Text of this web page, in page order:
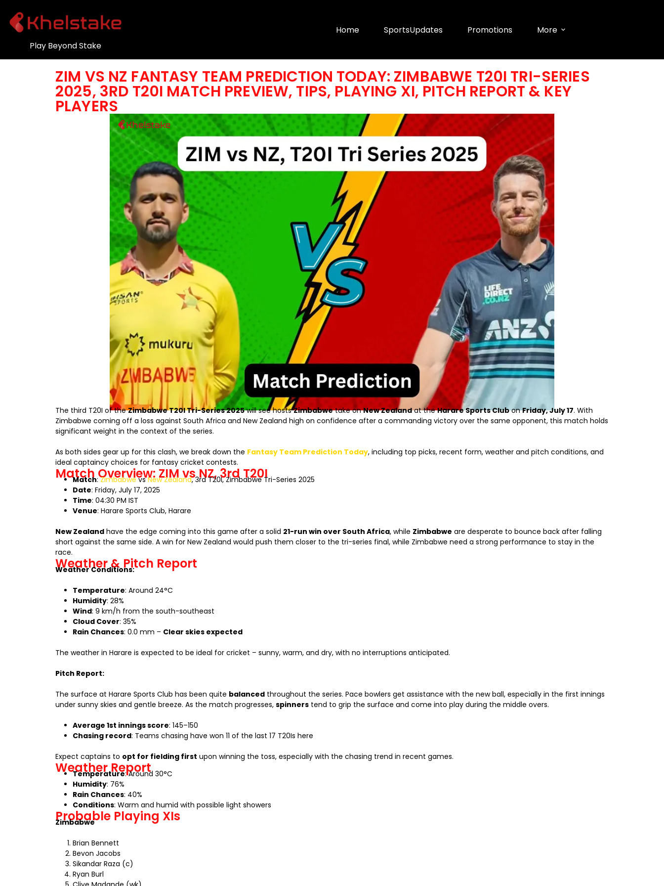
Play Beyond Stake
Home SportsUpdates Promotions More
ZIM VS NZ FANTASY TEAM PREDICTION TODAY: ZIMBABWE T20I TRI-SERIES
2025, 3RD T20I MATCH PREVIEW, TIPS, PLAYING XI, PITCH REPORT & KEY
PLAYERS
The third T20I of theZimbabwe T20I Tri-Series 2025will see hostsZimbabwetake onNew Zealandat theHarare Sports ClubonFriday, July 17. With
Zimbabwe coming off a loss against South Africa and New Zealand high on confidence after a commanding victory over the same opponent, this match holds
significant weight in the context of the series.
As both sides gear up for this clash, we break down the Fantasy Team Prediction Today, including top picks, recent form, weather and pitch conditions, and
ideal captaincy choices for fantasy cricket contests.
Match Overview: ZIM vs NZ, 3rd T20I
Match:ZimbabwevsNew Zealand, 3rd T20I, Zimbabwe Tri-Series 2025
Date: Friday, July 17, 2025
Time: 04:30 PM IST
Venue: Harare Sports Club, Harare
New Zealand have the edge coming into this game after a solid 21-run win over South Africa, while Zimbabwe are desperate to bounce back after falling
short against the same side. A win for New Zealand would push them closer to the tri-series final, while Zimbabwe need a strong performance to stay in the
race.
Weather & Pitch Report
Weather Conditions:
Temperature: Around 24°C
Humidity: 28%
Wind: 9 km/h from the south-southeast
Cloud Cover: 35%
Rain Chances: 0.0 mm – Clear skies expected
The weather in Harare is expected to be ideal for cricket – sunny, warm, and dry, with no interruptions anticipated.
Pitch Report:
The surface at Harare Sports Club has been quite balanced throughout the series. Pace bowlers get assistance with the new ball, especially in the first innings
under sunny skies and gentle breeze. As the match progresses, spinners tend to grip the surface and come into play during the middle overs.
Average 1st innings score: 145–150
Chasing record: Teams chasing have won 11 of the last 17 T20Is here
Expect captains to opt for fielding first upon winning the toss, especially with the chasing trend in recent games.
Weather Report
Temperature: Around 30°C
Humidity: 76%
Rain Chances: 40%
Conditions: Warm and humid with possible light showers
Probable Playing XIs
Zimbabwe
Brian Bennett
Bevon Jacobs
Sikandar Raza (c)
Ryan Burl